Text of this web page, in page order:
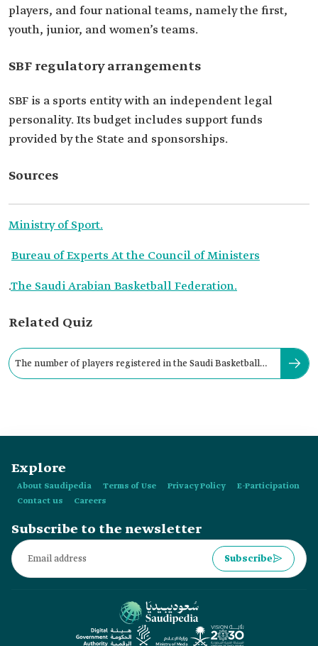
players, and four national teams, namely the first,
youth, junior, and women’s teams.
SBF regulatory arrangements
SBF is a sports entity with an independent legal
personality. Its budget includes support funds
provided by the State and sponsorships.
Sources
Ministry of Sport.
Bureau of Experts At the Council of Ministers
.The Saudi Arabian Basketball Federation.
Related Quiz
The number of players registered in the Saudi Basketball
Explore
About Saudipedia Terms of Use Privacy Policy
E-Participation
Contact us
Careers
Subscribe to the newsletter
Subscribe